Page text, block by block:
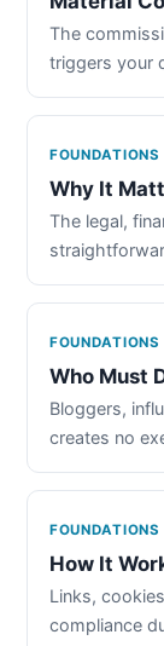
The
triggers your
FOUNDATIONS
Why It
The legal,
FOUNDATIONS
Who Must
Bloggers,
creates no
FOUNDATIONS
How It
Links,
compliance